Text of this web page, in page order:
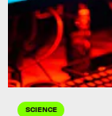
SCIENCE